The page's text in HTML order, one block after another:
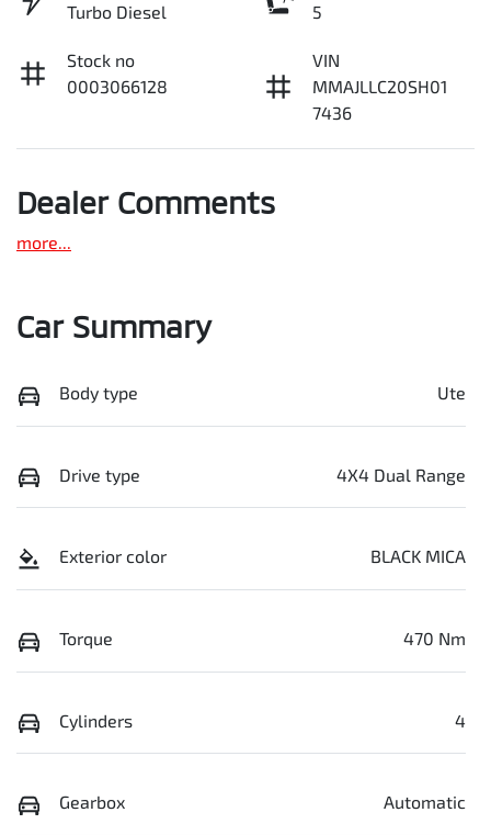
Turbo Diesel
5
Stock no
0003066128
VIN
MMAJLLC20SH01
7436
Dealer Comments
more...
Car Summary
Body type Ute
Drive type 4X4 Dual Range
Exterior color BLACK MICA
Torque 470 Nm
Cylinders 4
Gearbox Automatic